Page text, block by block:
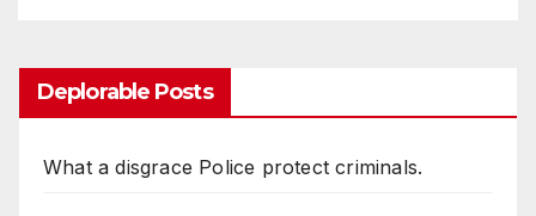
Deplorable Posts
What a disgrace Police protect criminals.